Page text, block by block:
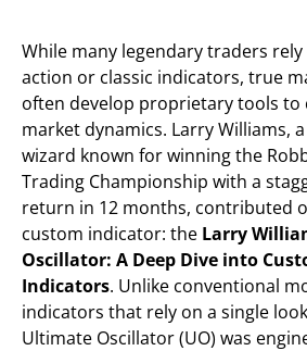
While many legendary traders
action or classic indicators, true
often develop proprietary tools to
market dynamics. Larry Williams,
wizard known for winning the
Trading Championship with a
return in 12 months, contributed
custom indicator: the Larry
Oscillator: A Deep Dive into
Indicators. Unlike conventional
indicators that rely on a single
Ultimate Oscillator (UO) was